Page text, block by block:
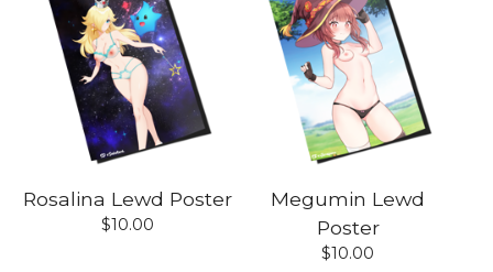
Rosalina Lewd Poster
$10.00
Megumin Lewd
Poster
$10.00